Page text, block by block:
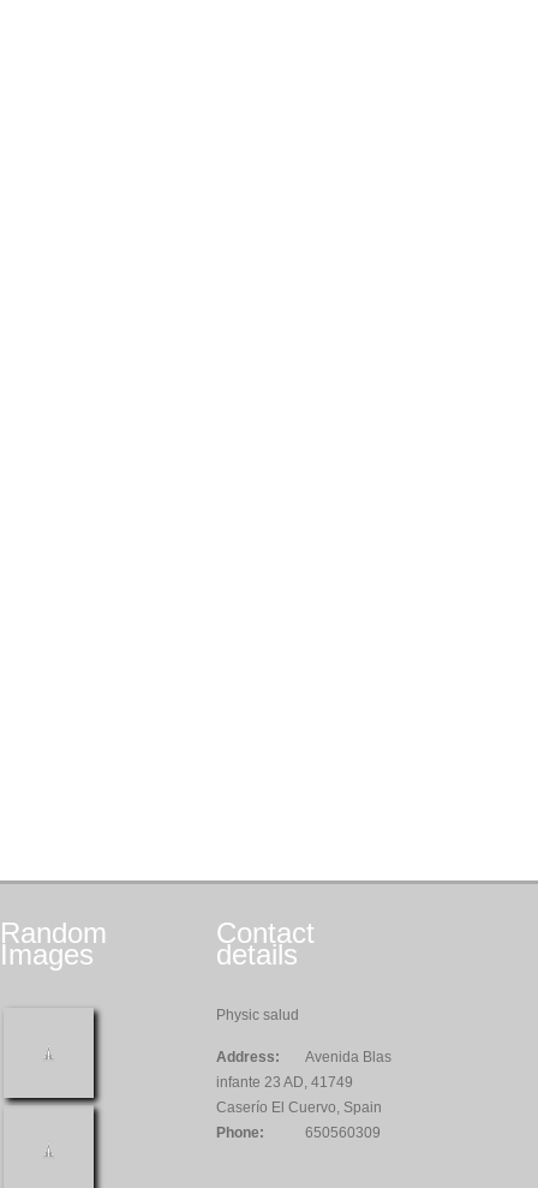
Random
Images
Contact
details
Physic salud
Address:
Avenida Blas
infante 23 AD, 41749
Caserío El Cuervo, Spain
Phone:
650560309